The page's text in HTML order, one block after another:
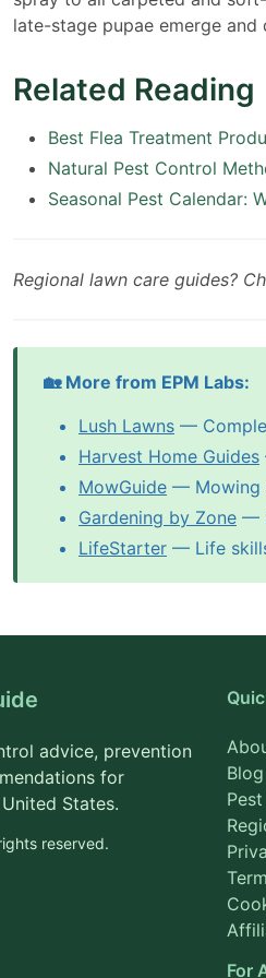
late-stage pupae emerge and
Related Reading
Best Flea Treatment
Natural Pest Control
Seasonal Pest Calendar:
Regional lawn care guides?
🏡 More from EPM Labs:
Lush Lawns —
Harvest Home Guides
MowGuide — Mowing
Gardening by Zone —
LifeStarter — Life
advice, prevention
for
States.
reserved.
Blog
For